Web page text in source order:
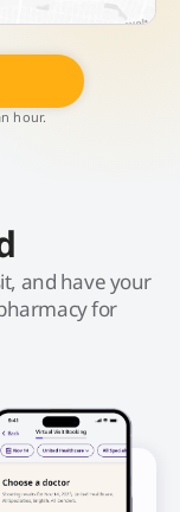
hour.
and have your
for